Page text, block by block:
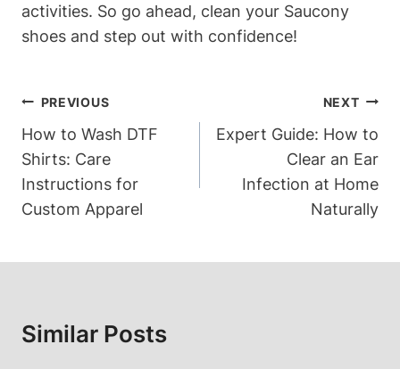
activities. So go ahead, clean your Saucony
shoes and step out with confidence!
Post
Navigation
PREVIOUS
How to Wash DTF
Shirts: Care
Instructions for
Custom Apparel
NEXT
Expert Guide: How to
Clear an Ear
Infection at Home
Naturally
Similar Posts